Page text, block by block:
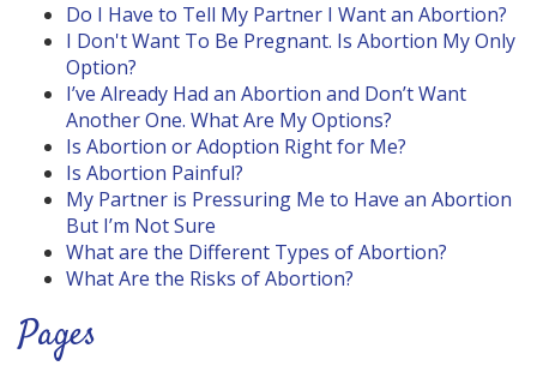
Do I Have to Tell My Partner I Want an Abortion?
I Don't Want To Be Pregnant. Is Abortion My Only
Option?
I’ve Already Had an Abortion and Don’t Want
Another One. What Are My Options?
Is Abortion or Adoption Right for Me?
Is Abortion Painful?
My Partner is Pressuring Me to Have an Abortion
But I’m Not Sure
What are the Different Types of Abortion?
What Are the Risks of Abortion?
Pages